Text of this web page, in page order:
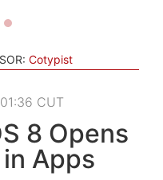
Cotypist
CUT
8 Opens
Apps